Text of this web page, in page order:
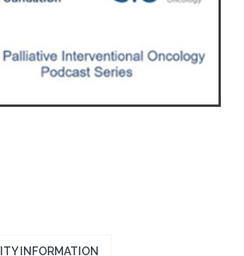
INFORMATION